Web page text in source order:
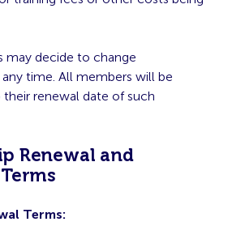
may decide to change
time. All members will be
renewal date of such
Renewal and
Terms: